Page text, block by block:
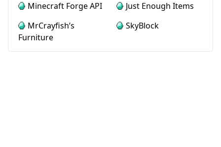
Minecraft Forge API
Just Enough Items
MrCrayfish’s
Furniture
SkyBlock